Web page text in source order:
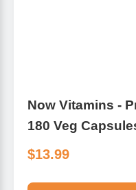
Now Vitamins -
180 Veg
$13.99